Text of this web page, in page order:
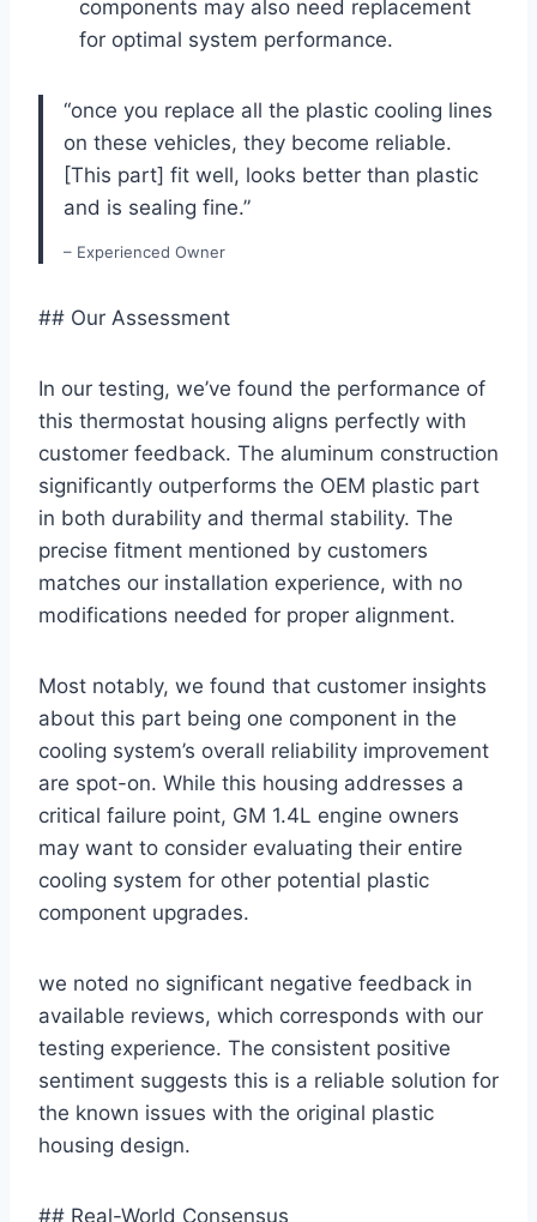
components may also need replacement
for⁣ optimal system performance.
“once you‍ replace all the plastic cooling lines
on these vehicles, they become reliable.
[This part] ​fit well, looks better than plastic
and is sealing fine.”
– Experienced Owner
## Our Assessment
In our testing, we’ve found the performance of
‌this thermostat housing aligns perfectly with
customer feedback. The aluminum construction
significantly outperforms the OEM plastic part
in both ⁢durability and thermal stability. The
precise fitment mentioned‌ by customers
matches our installation experience, with no
modifications needed for proper alignment.
Most notably, we found that customer insights
⁣about this part being one component in the
cooling system’s overall ⁤reliability improvement
are spot-on. While this housing addresses⁤ a
critical failure point, GM 1.4L engine owners
may want to consider ⁤evaluating their entire
cooling system for other potential plastic
component upgrades.
we noted no significant negative feedback in
‌available reviews, which corresponds with our
testing experience. The consistent positive
sentiment suggests this is a reliable solution ​for⁢
the known issues with the original plastic
housing design.
## Real-World Consensus